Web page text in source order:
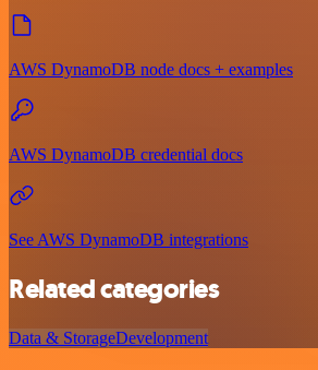
AWS DynamoDB node docs + examples
AWS DynamoDB credential docs
See AWS DynamoDB integrations
Related categories
Data & StorageDevelopment